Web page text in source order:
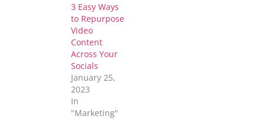
3 Easy Ways
to Repurpose
Video
Content
Across Your
Socials
January 25,
2023
In
"Marketing"